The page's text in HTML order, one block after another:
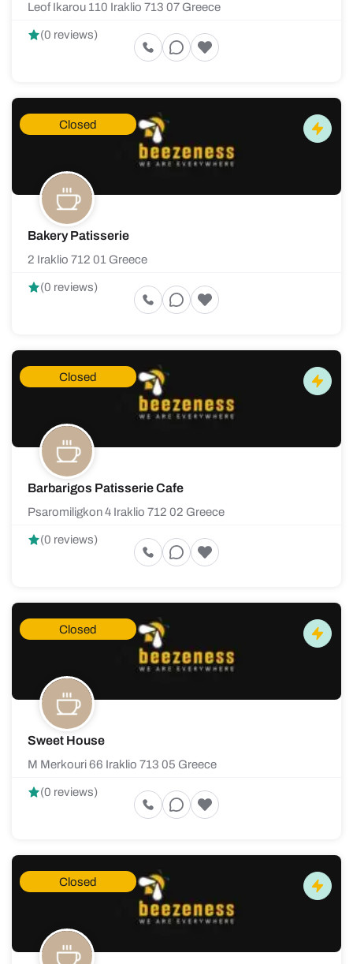
Leof Ikarou 110 Iraklio 713 07 Greece
(0 reviews)
Closed
Bakery Patisserie
2 Iraklio 712 01 Greece
(0 reviews)
Closed
Barbarigos Patisserie Cafe
Psaromiligkon 4 Iraklio 712 02 Greece
(0 reviews)
Closed
Sweet House
M Merkouri 66 Iraklio 713 05 Greece
(0 reviews)
Closed